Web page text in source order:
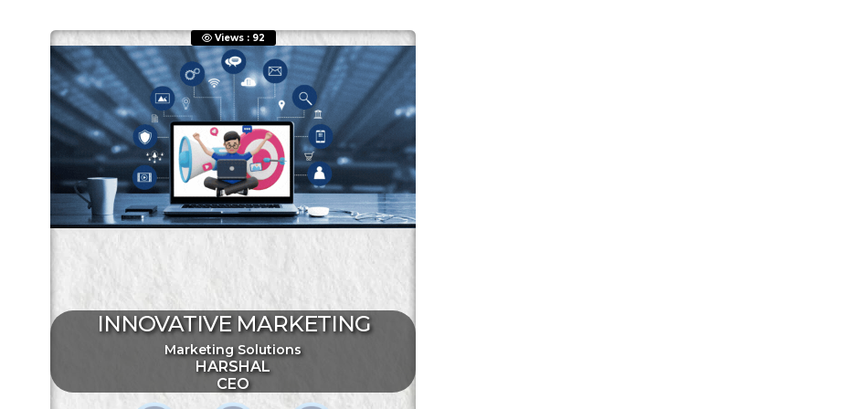
Views : 92
INNOVATIVE MARKETING
Marketing Solutions
HARSHAL
CEO
ENQUIRE NOW
SHARE PRODUCT
Quick Inquiry